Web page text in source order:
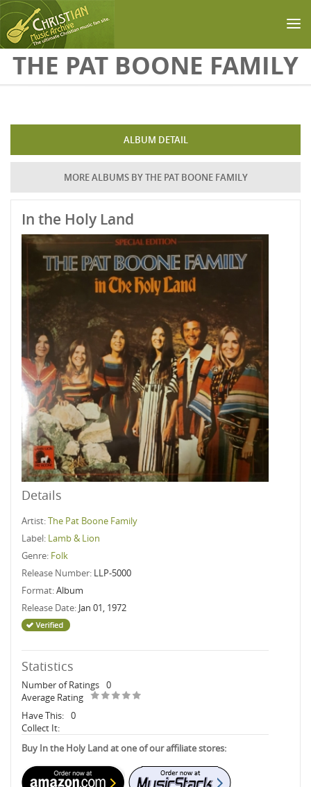
Skip to main content
THE PAT BOONE FAMILY
ALBUM DETAIL
MORE ALBUMS BY THE PAT BOONE FAMILY
In the Holy Land
Details
Artist:The Pat Boone Family
Label: Lamb & Lion
Genre: Folk
Release Number: LLP-5000
Format:Album
Release Date: Jan 01, 1972
Statistics
Number of Ratings 0
Average Rating
Have This: 0
Collect It:
Buy In the Holy Land at one of our affiliate stores: